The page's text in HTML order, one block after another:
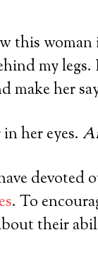
this
my
make her
her eyes.
devoted
. To
their